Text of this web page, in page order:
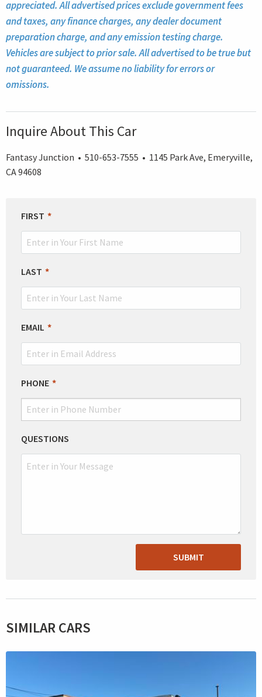
appreciated. All advertised prices exclude government fees
and taxes, any finance charges, any dealer document
preparation charge, and any emission testing charge.
Vehicles are subject to prior sale. All advertised to be true but
not guaranteed. We assume no liability for errors or
omissions.
Inquire About This Car
Fantasy Junction • 510-653-7555 • 1145 Park Ave, Emeryville,
CA 94608
LEAVE
THIS
FIELD
FIRST
LAST
EMAIL
PHONE
QUESTIONS
SUBMIT
SIMILAR CARS